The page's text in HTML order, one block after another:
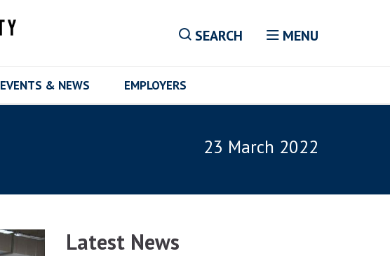
SEARCH MENU
EVENTS & NEWS EMPLOYERS
23 March 2022
Latest News